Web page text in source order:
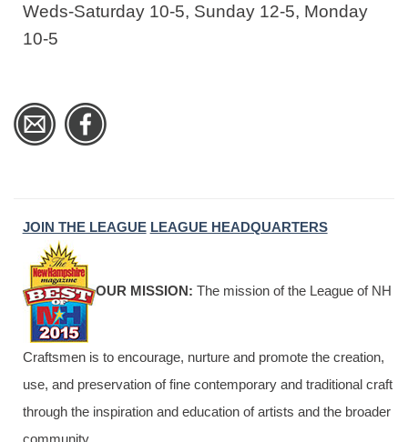
Weds-Saturday 10-5, Sunday 12-5, Monday
10-5
JOIN THE LEAGUE LEAGUE HEADQUARTERS
OUR MISSION: The mission of the League of NH
Craftsmen is to encourage, nurture and promote the creation,
use, and preservation of fine contemporary and traditional craft
through the inspiration and education of artists and the broader
community.